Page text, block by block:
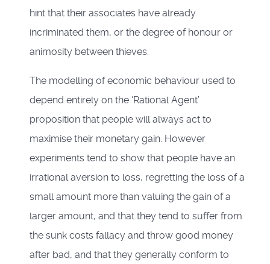
hint that their associates have already
incriminated them, or the degree of honour or
animosity between thieves.
The modelling of economic behaviour used to
depend entirely on the ‘Rational Agent’
proposition that people will always act to
maximise their monetary gain. However
experiments tend to show that people have an
irrational aversion to loss, regretting the loss of a
small amount more than valuing the gain of a
larger amount, and that they tend to suffer from
the sunk costs fallacy and throw good money
after bad, and that they generally conform to